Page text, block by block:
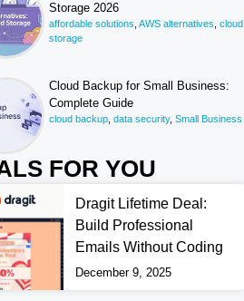
Storage 2026
affordable solutions AWS alternatives cloud
storage
Cloud Backup for Small Business:
Complete Guide
cloud backup, data security, Small Business
FOR YOU
Dragit Lifetime Deal:
Build Professional
Emails Without Coding
December 9, 2025